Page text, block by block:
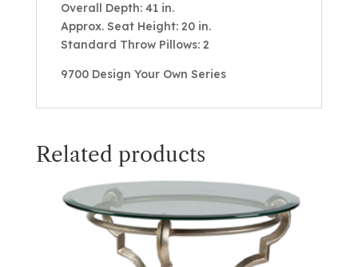
Overall Depth: 41 in.
Approx. Seat Height: 20 in.
Standard Throw Pillows: 2
9700 Design Your Own Series
Related products